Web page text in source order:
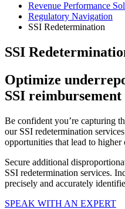
Revenue Performance
Regulatory Navigation
SSI Redetermination
SSI
Optimize
SSI reimbursement
Be confident you’re capturing
our SSI redetermination
opportunities that lead to higher
Secure additional
SSI redetermination services.
precisely and accurately
SPEAK WITH AN EXPERT